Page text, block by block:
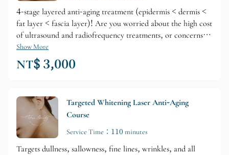
4-stage layered anti-aging treatment (epidermis < dermis <
fat layer < fascia layer)! Are you worried about the high cost
of ultrasound and radiofrequency treatments, or concerns
about overtreatment causing tissue damage and loss of
elasticity? Don't worry, our youthful anti-aging treatment is
effective and safe...
Show More
NT$ 3,000
Targeted Whitening Laser Anti-Aging
Course
Service Time：110 minutes
Targets dullness, sallowness, fine lines, wrinkles, and all